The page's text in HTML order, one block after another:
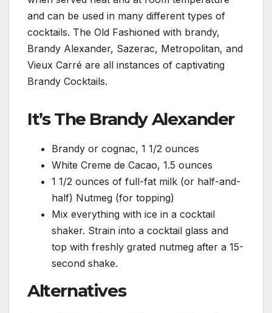
and can be used in many different types of
cocktails. The Old Fashioned with brandy,
Brandy Alexander, Sazerac, Metropolitan, and
Vieux Carré are all instances of captivating
Brandy Cocktails.
It’s The Brandy Alexander
Brandy or cognac, 1 1/2 ounces
White Creme de Cacao, 1.5 ounces
1 1/2 ounces of full-fat milk (or half-and-
half) Nutmeg (for topping)
Mix everything with ice in a cocktail
shaker. Strain into a cocktail glass and
top with freshly grated nutmeg after a 15-
second shake.
Alternatives